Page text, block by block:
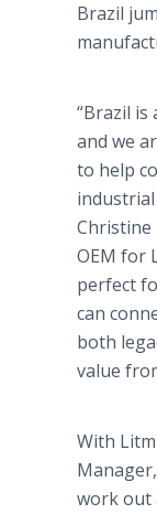
Brazil
“Brazil
and we
to help
industrial
Christine
OEM for
perfect
can
both
value
With
work out